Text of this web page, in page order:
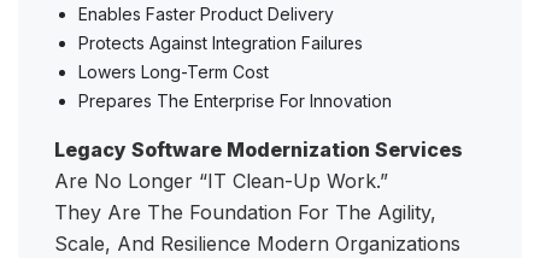
Enables Faster Product Delivery
Protects Against Integration Failures
Lowers Long-Term Cost
Prepares The Enterprise For Innovation
Legacy Software Modernization Services
Are No Longer “IT Clean-Up Work.”
They Are The Foundation For The Agility,
Scale, And Resilience Modern Organizations